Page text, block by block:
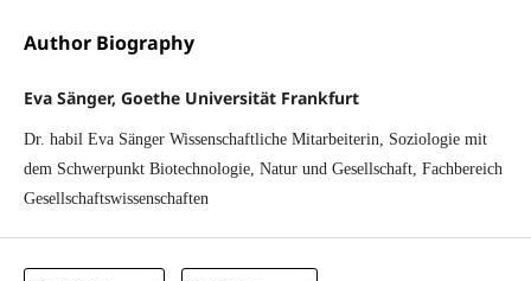
Author Biography
Eva Sänger, Goethe Universität Frankfurt
Dr. habil Eva Sänger Wissenschaftliche Mitarbeiterin, Soziologie mit
dem Schwerpunkt Biotechnologie, Natur und Gesellschaft, Fachbereich
Gesellschaftswissenschaften